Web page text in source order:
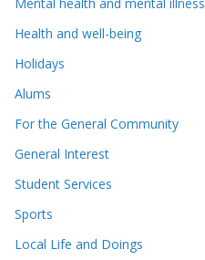
Health and well-being
Holidays
Alums
For the General Community
General Interest
Student Services
Sports
Local Life and Doings